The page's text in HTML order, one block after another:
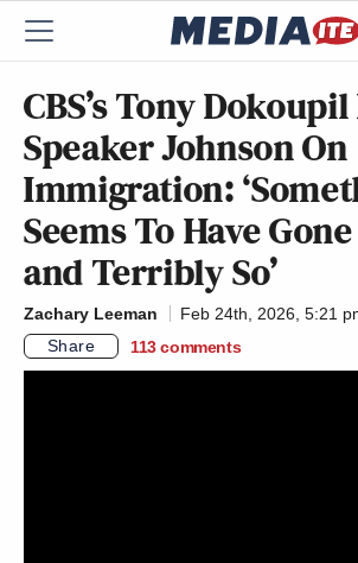
CBS’s Tony
Speaker Johnson On
Immigration:
Seems To Have
and Terribly So’
Zachary Leeman
Feb 24th, 2026, 5:21
Share
113 comments